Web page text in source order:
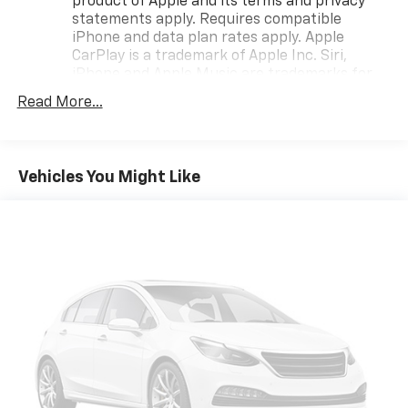
adventure awaits with the 2025 Chevrolet Trax FWD
statements apply. Requires compatible
iPhone and data plan rates apply. Apple
CarPlay is a trademark of Apple Inc. Siri,
countries.
To use Android Auto on your car display, you'll
Antenna, roof-mounted
Wi-Fi ®hotspot capable
Terms and limitations apply. Seeonstar.com
dealer for details.
SiriusXM Trial Subscription
With your trial subscription, get access to all
Read More...
Vehicles You Might Like